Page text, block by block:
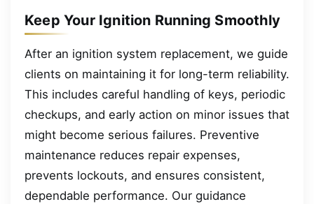
Keep Your Ignition Running Smoothly
After an ignition system replacement, we guide
clients on maintaining it for long-term reliability.
This includes careful handling of keys, periodic
checkups, and early action on minor issues that
might become serious failures. Preventive
maintenance reduces repair expenses,
prevents lockouts, and ensures consistent,
dependable performance. Our guidance